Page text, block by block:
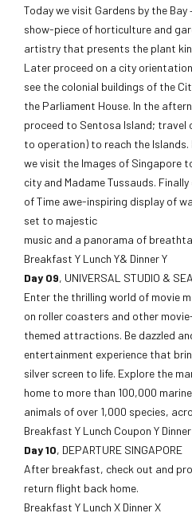
Today we visit Gardens by the Bay
show-piece of horticulture and
artistry that presents the plant
Later proceed on a city
see the colonial buildings of the
the Parliament House. In the
proceed to Sentosa Island; travel
to operation) to reach the Islands.
we visit the Images of Singapore
city and Madame Tussauds.
of Time awe-inspiring display of
set to majestic
music and a panorama of
Breakfast Y Lunch Y& Dinner Y
Day 09, UNIVERSAL STUDIO &
Enter the thrilling world of movie
on roller coasters and other
themed attractions. Be dazzled
entertainment experience that
silver screen to life. Explore the
home to more than 100,000 marine
animals of over 1,000 species,
Breakfast Y Lunch Coupon Y Dinner
Day 10, DEPARTURE SINGAPORE
After breakfast, check out and
return flight back home.
Breakfast Y Lunch X Dinner X